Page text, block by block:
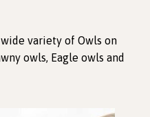
variety of Owls on
owls, Eagle owls and